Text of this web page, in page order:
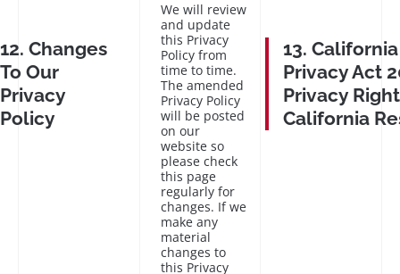
12. Changes
To Our
Privacy
Policy
We will review
and update
this Privacy
Policy from
time to time.
The amended
Privacy Policy
will be posted
on our
website so
please check
this page
regularly for
changes. If we
make any
material
changes to
this Privacy
13.
Privacy Act
Privacy
California